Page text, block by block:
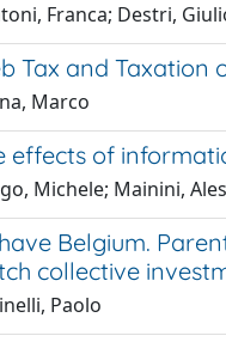
Franca; Destri,
Tax and Taxation
Marco
effects of
Michele; Mainini,
Belgium.
collective
Paolo